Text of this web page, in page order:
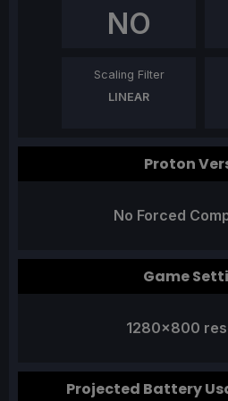
NO
Scaling Filter
LINEAR
Proton
No Forced
Game
1280x800
Projected Battery